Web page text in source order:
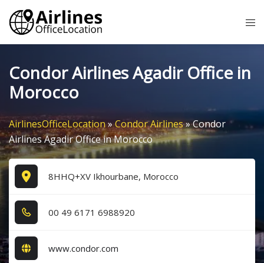
Skip
content
Condor Airlines Agadir Office in
Morocco
AirlinesOfficeLocation»Condor Airlines»Condor
Airlines Agadir Office in Morocco
8HHQ+XV Ikhourbane, Morocco
0​0​ 4​9​ 6​1​7​1​ 6​9​8​8​9​2​0​
www.condor.com